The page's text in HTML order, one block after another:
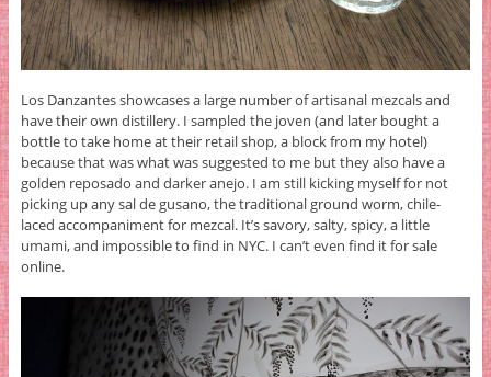
Los Danzantes showcases a large number of artisanal mezcals and
have their own distillery. I sampled the joven (and later bought a
bottle to take home at their retail shop, a block from my hotel)
because that was what was suggested to me but they also have a
golden reposado and darker anejo. I am still kicking myself for not
picking up any sal de gusano, the traditional ground worm, chile-
laced accompaniment for mezcal. It’s savory, salty, spicy, a little
umami, and impossible to find in NYC. I can’t even find it for sale
online.